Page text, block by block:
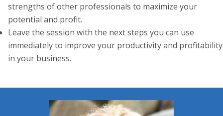
strengths of other professionals to maximize your
potential and profit.
Leave the session with the next steps you can use
immediately to improve your productivity and profitability
in your business.